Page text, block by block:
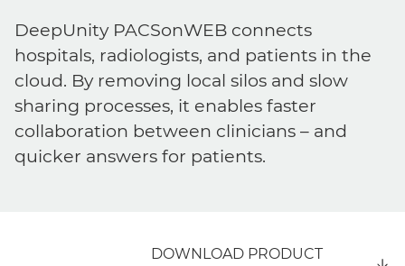
DeepUnity PACSonWEB connects
hospitals, radiologists, and patients in the
cloud. By removing local silos and slow
sharing processes, it enables faster
collaboration between clinicians – and
quicker answers for patients.
DOWNLOAD PRODUCT